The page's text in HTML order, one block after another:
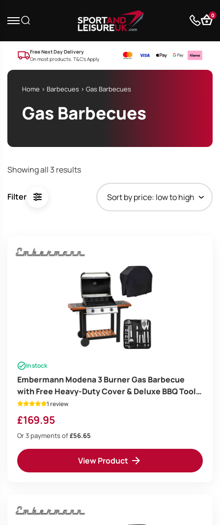
0
Free Next Day Delivery
On most products. T&C’s Apply
Home > Barbecues > Gas Barbecues
Gas Barbecues
Filter
Showing all 3 resultsSorted
price:
In stock
Embermann Modena 3 Burner Gas Barbecue
with Free Heavy-Duty Cover & Deluxe BBQ Tool
Set
1 review
£169.95
Or 3 payments of£56.65
View Product